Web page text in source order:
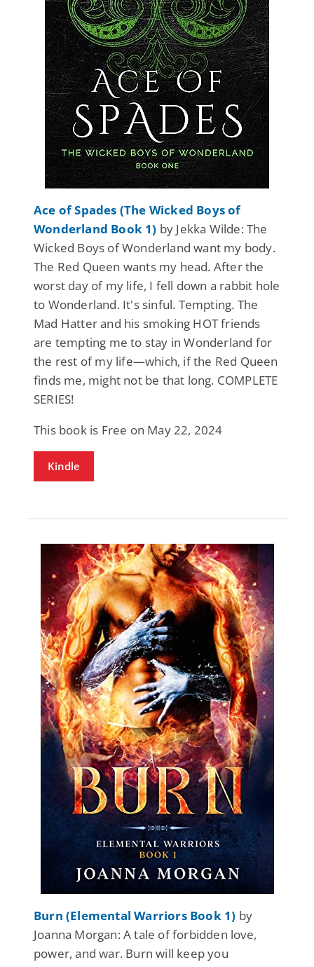
Ace of Spades (The Wicked Boys of
Wonderland Book 1) by Jekka Wilde: The
Wicked Boys of Wonderland want my body.
The Red Queen wants my head. After the
worst day of my life, I fell down a rabbit hole
to Wonderland. It's sinful. Tempting. The
Mad Hatter and his smoking HOT friends
are tempting me to stay in Wonderland for
the rest of my life—which, if the Red Queen
finds me, might not be that long. COMPLETE
SERIES!
This book is Free on May 22, 2024
Kindle
Burn (Elemental Warriors Book 1) by
Joanna Morgan: A tale of forbidden love,
power, and war. Burn will keep you